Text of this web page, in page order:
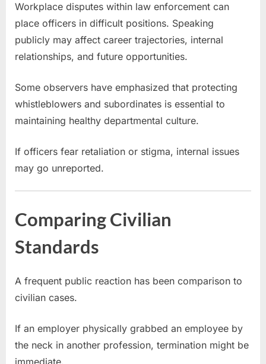
Workplace disputes within law enforcement can
place officers in difficult positions. Speaking
publicly may affect career trajectories, internal
relationships, and future opportunities.
Some observers have emphasized that protecting
whistleblowers and subordinates is essential to
maintaining healthy departmental culture.
If officers fear retaliation or stigma, internal issues
may go unreported.
Comparing Civilian
Standards
A frequent public reaction has been comparison to
civilian cases.
If an employer physically grabbed an employee by
the neck in another profession, termination might be